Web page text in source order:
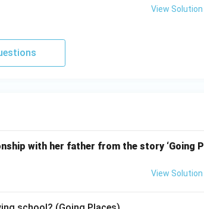
View Solution
with her father from the story ‘Going P
View Solution